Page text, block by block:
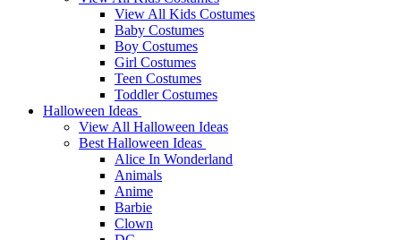
View All Kids Costumes
Baby Costumes
Boy Costumes
Girl Costumes
Teen Costumes
Toddler Costumes
Halloween Ideas
View All Halloween Ideas
Best Halloween Ideas
Alice In Wonderland
Animals
Anime
Barbie
Clown